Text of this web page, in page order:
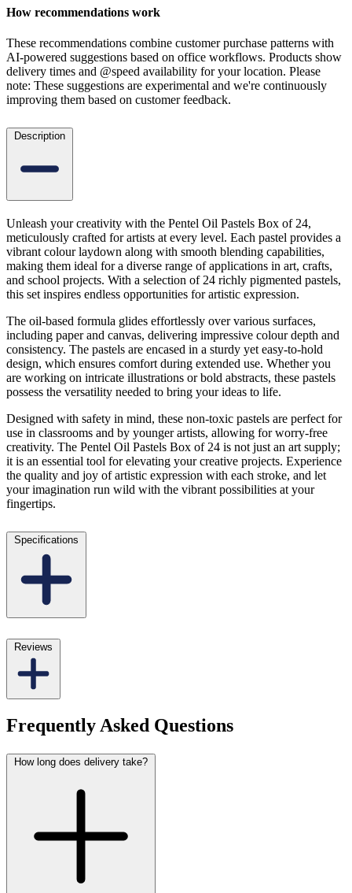
How recommendations work
These recommendations combine customer purchase patterns with
AI-powered suggestions based on office workflows. Products show
delivery times and @speed availability for your location. Please
note: These suggestions are experimental and we're continuously
improving them based on customer feedback.
Description
Unleash your creativity with the Pentel Oil Pastels Box of 24,
meticulously crafted for artists at every level. Each pastel provides a
vibrant colour laydown along with smooth blending capabilities,
making them ideal for a diverse range of applications in art, crafts,
and school projects. With a selection of 24 richly pigmented pastels,
this set inspires endless opportunities for artistic expression.
The oil-based formula glides effortlessly over various surfaces,
including paper and canvas, delivering impressive colour depth and
consistency. The pastels are encased in a sturdy yet easy-to-hold
design, which ensures comfort during extended use. Whether you
are working on intricate illustrations or bold abstracts, these pastels
possess the versatility needed to bring your ideas to life.
Designed with safety in mind, these non-toxic pastels are perfect for
use in classrooms and by younger artists, allowing for worry-free
creativity. The Pentel Oil Pastels Box of 24 is not just an art supply;
it is an essential tool for elevating your creative projects. Experience
the quality and joy of artistic expression with each stroke, and let
your imagination run wild with the vibrant possibilities at your
fingertips.
Specifications
Reviews
Frequently Asked Questions
How long does delivery take?